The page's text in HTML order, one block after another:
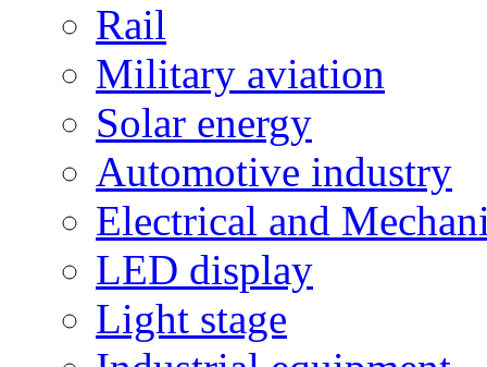
Rail
Military aviation
Solar energy
Automotive industry
Electrical and
LED display
Light stage